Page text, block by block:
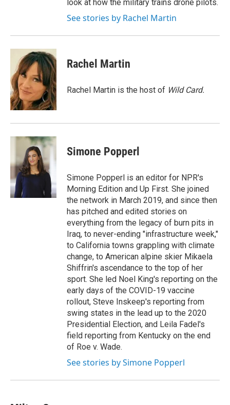
look at how the military trains drone pilots.
See stories by Rachel Martin
Rachel Martin
Rachel Martin is the host of Wild Card.
Simone Popperl
Simone Popperl is an editor for NPR's
Morning Edition and Up First. She joined
the network in March 2019, and since then
has pitched and edited stories on
everything from the legacy of burn pits in
Iraq, to never-ending "infrastructure week,"
to California towns grappling with climate
change, to American alpine skier Mikaela
Shiffrin's ascendance to the top of her
sport. She led Noel King's reporting on the
early days of the COVID-19 vaccine
rollout, Steve Inskeep's reporting from
swing states in the lead up to the 2020
Presidential Election, and Leila Fadel's
field reporting from Kentucky on the end
of Roe v. Wade.
See stories by Simone Popperl